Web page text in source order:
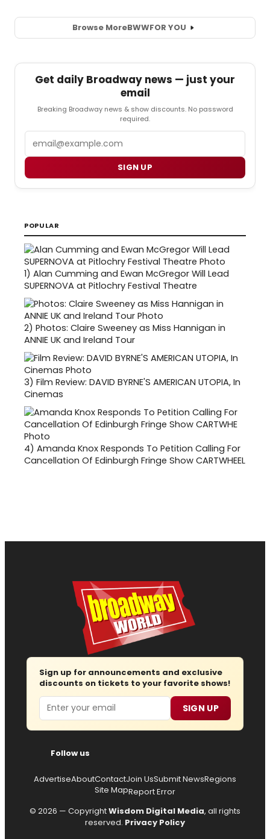
Browse MoreBWWFOR YOU
Get daily Broadway news — just your
email
Breaking Broadway news & show discounts. No password
required.
SIGN UP
POPULAR
1) Alan Cumming and Ewan McGregor Will Lead
SUPERNOVA at Pitlochry Festival Theatre
2) Photos: Claire Sweeney as Miss Hannigan in
ANNIE UK and Ireland Tour
3) Film Review: DAVID BYRNE'S AMERICAN UTOPIA, In
Cinemas
4) Amanda Knox Responds To Petition Calling For
Cancellation Of Edinburgh Fringe Show CARTWHEEL
Sign up for announcements and exclusive
discounts on tickets to your favorite shows!
Email SIGN UP
Follow us
AdvertiseAboutContactJoin UsSubmit NewsRegions
Site MapReport Error
© 2026 — CopyrightWisdom Digital Media, all rights
reserved. Privacy Policy